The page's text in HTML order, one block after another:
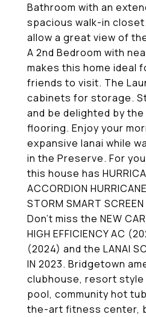
Bathroom with an
spacious walk-in
allow a great view of
A 2nd Bedroom with
makes this home ideal
friends to visit. The
cabinets for storage.
and be delighted by
flooring. Enjoy your
expansive lanai while
in the Preserve. For
this house has
ACCORDION
STORM SMART
Don't miss the NEW
HIGH EFFICIENCY AC
(2024) and the LANAI
IN 2023. Bridgetown
clubhouse, resort style
pool, community hot
the-art fitness center,